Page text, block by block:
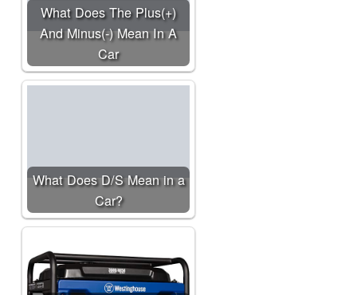
What Does The Plus(+)
And Minus(-) Mean In A
Car
What Does D/S Mean in a
Car?